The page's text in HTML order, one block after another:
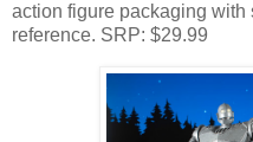
action figure packaging
reference. SRP: $29.99